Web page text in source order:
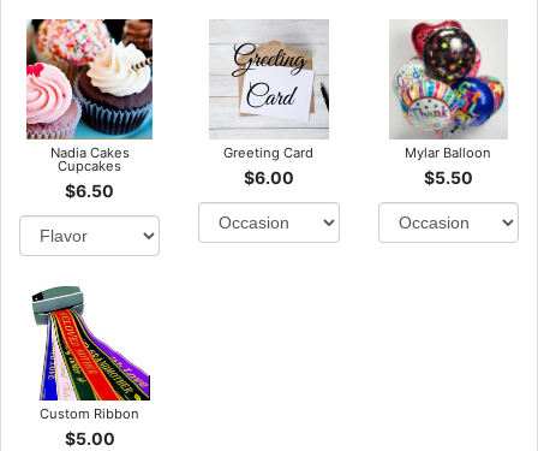
Nadia Cakes
Cupcakes
$6.50
Greeting Card
$6.00
Mylar Balloon
$5.50
Custom Ribbon
$5.00